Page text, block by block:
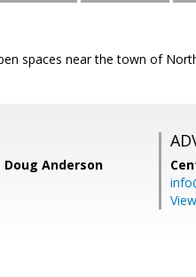
spaces near the town of
Doug Anderson